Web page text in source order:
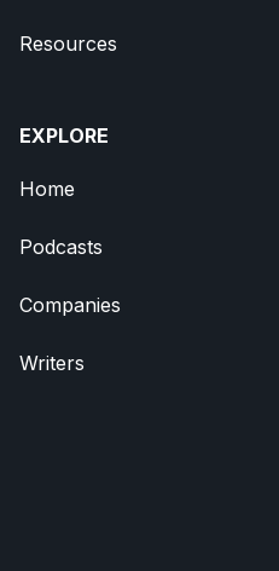
Resources
EXPLORE
Home
Podcasts
Companies
Writers